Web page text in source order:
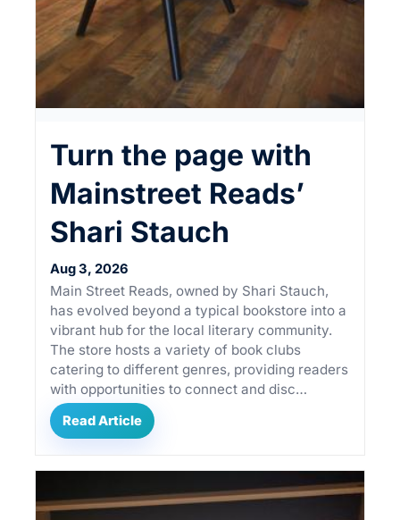
Turn the page with
Mainstreet Reads’
Shari Stauch
Aug 3, 2026
Main Street Reads, owned by Shari Stauch,
has evolved beyond a typical bookstore into a
vibrant hub for the local literary community.
The store hosts a variety of book clubs
catering to different genres, providing readers
with opportunities to connect and disc…
Read Article